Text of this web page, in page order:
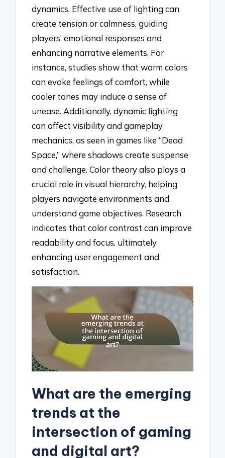
dynamics. Effective use of lighting can
create tension or calmness, guiding
players’ emotional responses and
enhancing narrative elements. For
instance, studies show that warm colors
can evoke feelings of comfort, while
cooler tones may induce a sense of
unease. Additionally, dynamic lighting
can affect visibility and gameplay
mechanics, as seen in games like “Dead
Space,” where shadows create suspense
and challenge. Color theory also plays a
crucial role in visual hierarchy, helping
players navigate environments and
understand game objectives. Research
indicates that color contrast can improve
readability and focus, ultimately
enhancing user engagement and
satisfaction.
What are the emerging
trends at the
intersection of gaming
and digital art?